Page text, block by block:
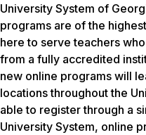
University System of
programs are of the
here to serve teachers
from a fully accredited
new online programs will
locations throughout the
able to register through a
University System, online